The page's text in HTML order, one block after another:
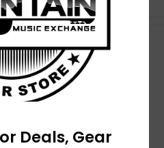
Who has time for hassle?
Custom Telecaster - 3-Color
Deals, Gear